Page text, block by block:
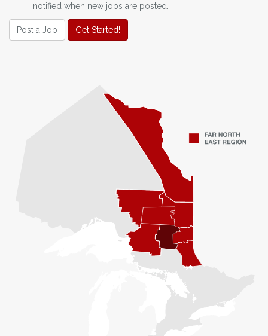
notified when new jobs are posted.
Post a Job Get Started!